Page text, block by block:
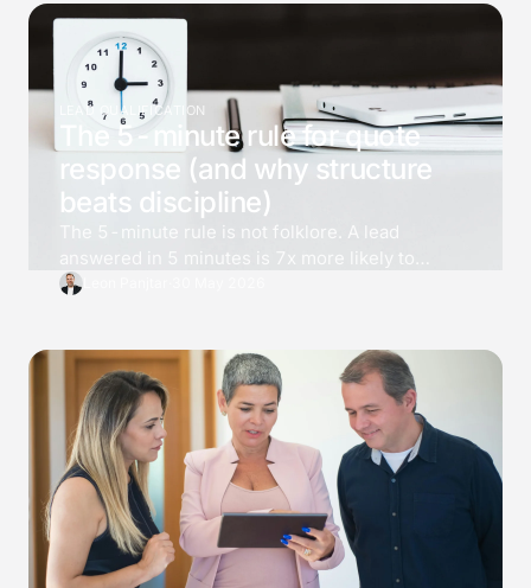
LEAD QUALIFICATION
The 5-minute rule for quote
response (and why structure
beats discipline)
The 5-minute rule is not folklore. A lead
answered in 5 minutes is 7x more likely to
qualify than one answered at 30, and 21x more
effort, it is structure.